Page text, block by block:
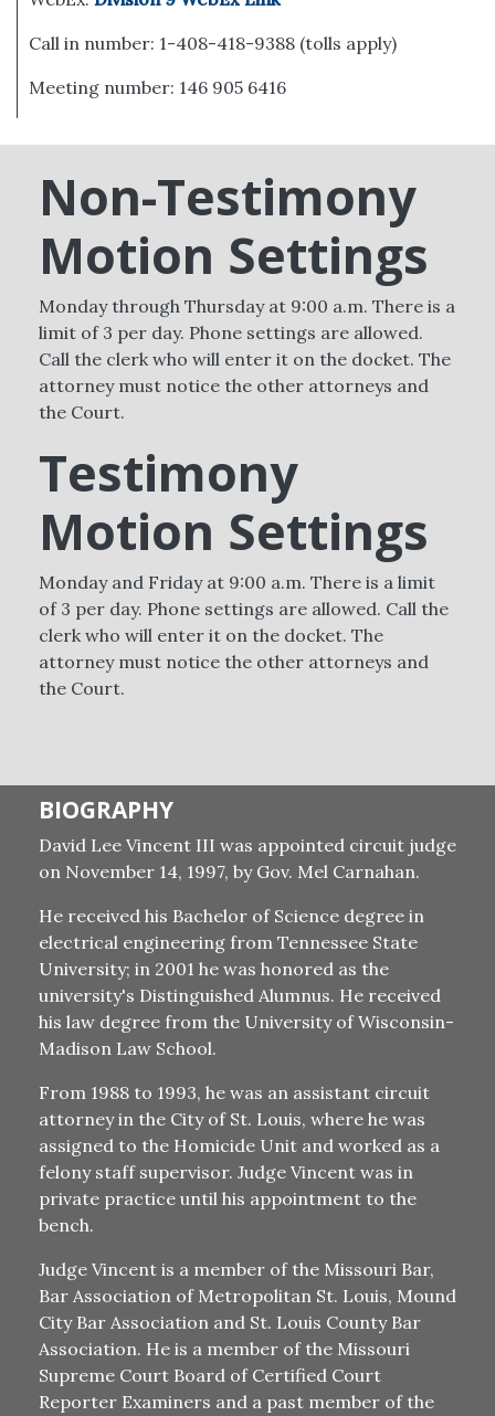
Call in number: 1-408-418-9388 (tolls apply)
Meeting number: 146 905 6416
Non-Testimony
Motion Settings
Monday through Thursday at 9:00 a.m. There is a
limit of 3 per day. Phone settings are allowed.
Call the clerk who will enter it on the docket. The
attorney must notice the other attorneys and
the Court.
Testimony
Motion Settings
Monday and Friday at 9:00 a.m. There is a limit
of 3 per day. Phone settings are allowed. Call the
clerk who will enter it on the docket. The
attorney must notice the other attorneys and
the Court.
BIOGRAPHY
David Lee Vincent III was appointed circuit judge
on November 14, 1997, by Gov. Mel Carnahan.
He received his Bachelor of Science degree in
electrical engineering from Tennessee State
University; in 2001 he was honored as the
university's Distinguished Alumnus. He received
his law degree from the University of Wisconsin-
Madison Law School.
From 1988 to 1993, he was an assistant circuit
attorney in the City of St. Louis, where he was
assigned to the Homicide Unit and worked as a
felony staff supervisor. Judge Vincent was in
private practice until his appointment to the
bench.
Judge Vincent is a member of the Missouri Bar,
Bar Association of Metropolitan St. Louis, Mound
City Bar Association and St. Louis County Bar
Association. He is a member of the Missouri
Supreme Court Board of Certified Court
Reporter Examiners and a past member of the